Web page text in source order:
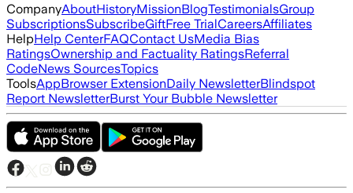
CompanyAboutHistoryMissionBlogTestimonialsGroup
SubscriptionsSubscribeGiftFree TrialCareersAffiliates
HelpHelp CenterFAQContact UsMedia Bias
RatingsOwnership and Factuality RatingsReferral
CodeNews SourcesTopics
ToolsAppBrowser ExtensionDaily NewsletterBlindspot
Report NewsletterBurst Your Bubble Newsletter